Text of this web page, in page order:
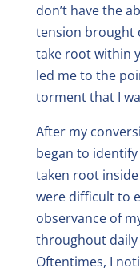
don’t have the
tension brought
take root within
led me to the
torment that I
After my
began to
taken root
were difficult to
observance of
throughout
Oftentimes, I